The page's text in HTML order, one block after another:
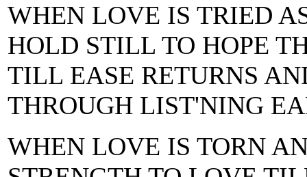
WHEN LOVE IS TRIED
HOLD STILL TO HOPE
TILL EASE RETURNS
THROUGH LIST'NING
WHEN LOVE IS TORN